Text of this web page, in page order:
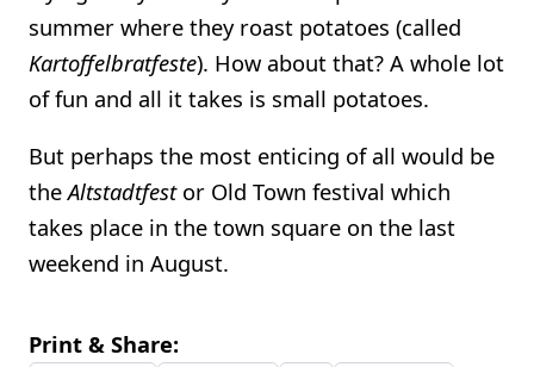
summer where they roast potatoes (called
Kartoffelbratfeste). How about that? A whole lot
of fun and all it takes is small potatoes.
But perhaps the most enticing of all would be
theAltstadtfestor Old Town festival which
takes place in the town square on the last
weekend in August.
Print & Share: